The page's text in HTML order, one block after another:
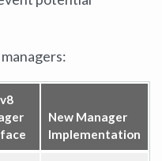
New Manager
Implementation